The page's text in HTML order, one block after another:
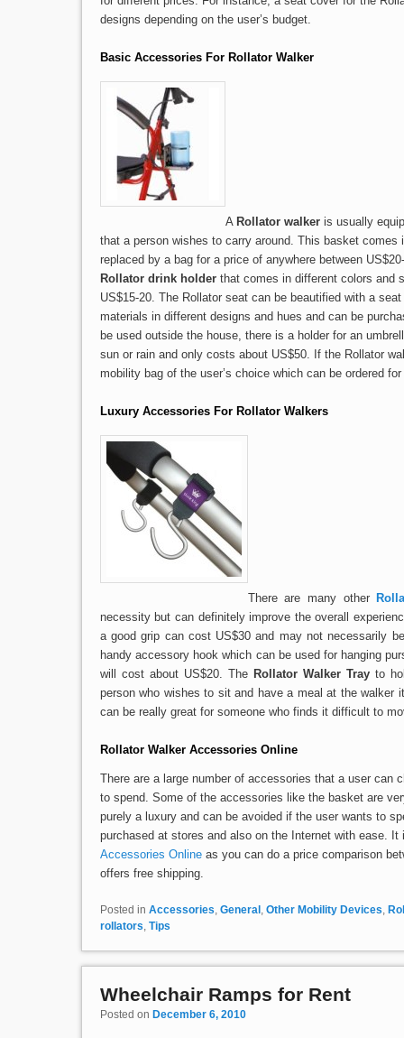
designs depending on the user’s budget.
Basic Accessories For Rollator Walker
A Rollator walkeris usually
that a person wishes to carry around. This basket
replaced by a bag for a price of anywhere between
Rollator drink holderthat comes in different colors and
US$15-20. The Rollator seat can be beautified with a
materials in different designs and hues and can be
be used outside the house, there is a holder for an
sun or rain and only costs about US$50. If the Rollator
mobility bag of the user’s choice which can be ordered
Luxury Accessories For Rollator Walkers
There are many other
necessity but can definitely improve the overall
a good grip can cost US$30 and may not necessarily
handy accessory hook which can be used for hanging
will cost about US$20. The Rollator Walker Trayto
person who wishes to sit and have a meal at the
can be really great for someone who finds it difficult to
Rollator Walker Accessories Online
There are a large number of accessories that a user can
to spend. Some of the accessories like the basket are
purely a luxury and can be avoided if the user wants to
purchased at stores and also on the Internet with ease.
Accessories Onlineas you can do a price comparison
offers free shipping.
Posted in Accessories, General , Other Mobility Devices,
rollators, Tips
Wheelchair Ramps for Rent
Posted on December 6, 2010